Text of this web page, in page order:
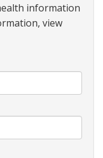
information
view